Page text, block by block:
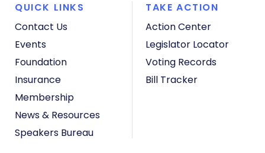
QUICK LINKS
Contact Us
Events
Foundation
Insurance
Membership
News & Resources
Speakers Bureau
TAKE ACTION
Action Center
Legislator Locator
Voting Records
Bill Tracker